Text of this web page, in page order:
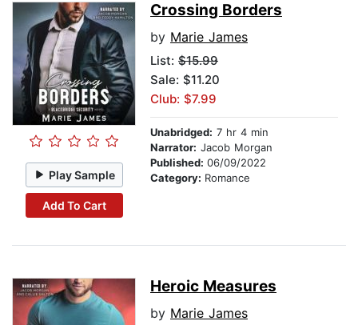
Play Sample
Add To Cart
Crossing Borders
by Marie James
List: $15.99
Sale: $11.20
Club: $7.99
Unabridged: 7 hr 4 min
Narrator: Jacob Morgan
Published: 06/09/2022
Category: Romance
Heroic Measures
by Marie James